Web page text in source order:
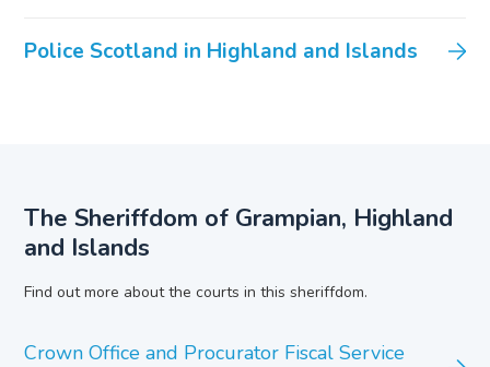
Police Scotland in Highland and Islands
The Sheriffdom of Grampian, Highland
and Islands
Find out more about the courts in this sheriffdom.
Crown Office and Procurator Fiscal Service